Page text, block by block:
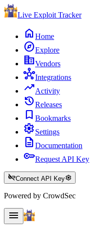
Live Exploit Tracker
home Home
exploreExplore
corporate_fareVendors
hubIntegrations
trending_upActivity
historyReleases
bookmark Bookmarks
settingsSettings
description Documentation
keyRequest API Key
key_offConnect API Keysettings
Powered by CrowdSec
menu